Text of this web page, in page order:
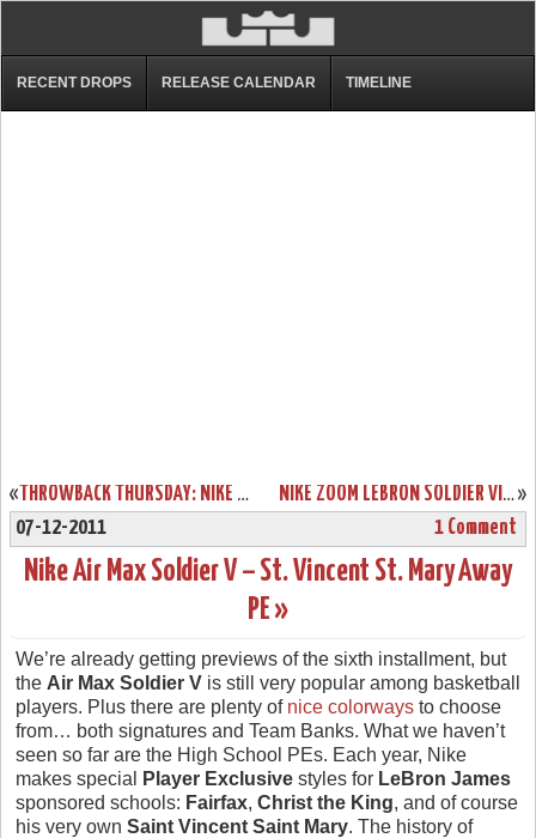
RECENT DROPS RELEASE CALENDAR TIMELINE
« THROWBACK THURSDAY: NIKE AIR MAX LEBRON VII “SVSM” ALTERNATE »
NIKE ZOOM LEBRON SOLDIER VI (6) – TEAM BANKS (FALL 2012)
07-12-2011
1 Comment
Nike Air Max Soldier V – St. Vincent St. Mary Away
PE »
We’re already getting previews of the sixth installment, but
the Air Max Soldier V is still very popular among basketball
players. Plus there are plenty of nice colorways to choose
from… both signatures and Team Banks. What we haven’t
seen so far are the High School PEs. Each year, Nike
makes special
Player Exclusive styles for LeBron James
sponsored schools: Fairfax, Christ the King, and of course
his very own Saint Vincent Saint Mary. The history of